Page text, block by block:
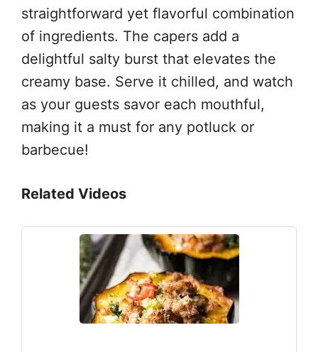
straightforward yet flavorful combination
of ingredients. The capers add a
delightful salty burst that elevates the
creamy base. Serve it chilled, and watch
as your guests savor each mouthful,
making it a must for any potluck or
barbecue!
Related Videos